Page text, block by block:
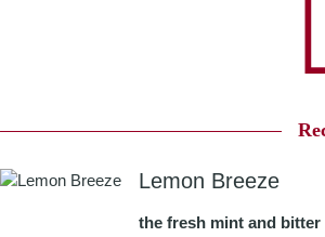
Lemon Breeze
the fresh mint and